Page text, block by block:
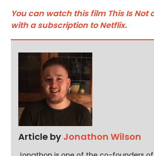
You can watch this film This Is Not
with a subscription to Netflix.
Article by Jonathon Wilson